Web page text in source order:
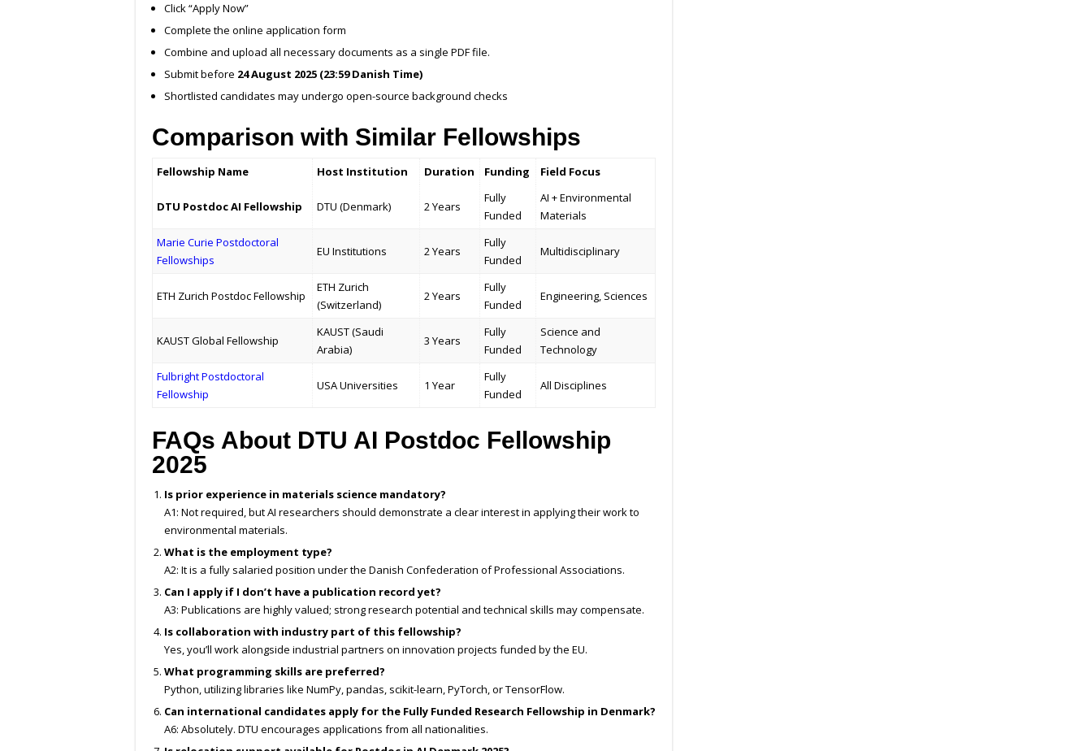
Click “Apply Now”
Complete the online application form
Combine and upload all necessary documents as a single PDF file.
Submit before 24 August 2025 (23:59 Danish Time)
Shortlisted candidates may undergo open-source background checks
Comparison with Similar Fellowships
Fellowship Name Host Institution Duration Funding Field Focus
DTU Postdoc AI Fellowship DTU (Denmark) 2 Years
Fully
Funded
AI + Environmental
Materials
Marie Curie Postdoctoral
Fellowships
EU Institutions 2 Years
Fully
Funded
Multidisciplinary
ETH Zurich Postdoc Fellowship
ETH Zurich
(Switzerland)
2 Years
Fully
Funded
Engineering, Sciences
KAUST Global Fellowship
KAUST (Saudi
Arabia)
3 Years
Fully
Funded
Science and
Technology
Fulbright Postdoctoral
Fellowship
USA Universities 1 Year
Fully
Funded
All Disciplines
FAQs About DTU AI Postdoc Fellowship
2025
Is prior experience in materials science mandatory?
A1: Not required, but AI researchers should demonstrate a clear interest in applying their work to
environmental materials.
What is the employment type?
A2: It is a fully salaried position under the Danish Confederation of Professional Associations.
Can I apply if I don’t have a publication record yet?
A3: Publications are highly valued; strong research potential and technical skills may compensate.
Is collaboration with industry part of this fellowship?
Yes, you’ll work alongside industrial partners on innovation projects funded by the EU.
What programming skills are preferred?
Python, utilizing libraries like NumPy, pandas, scikit-learn, PyTorch, or TensorFlow.
Can international candidates apply for the Fully Funded Research Fellowship in Denmark?
A6: Absolutely. DTU encourages applications from all nationalities.